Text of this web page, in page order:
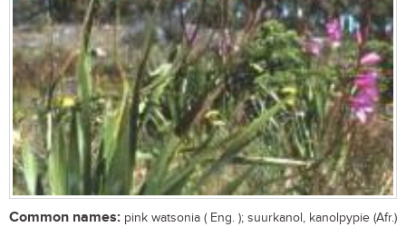
Common names: pink watsonia ( Eng. ); suurkanol, kanolpypie (Afr.)